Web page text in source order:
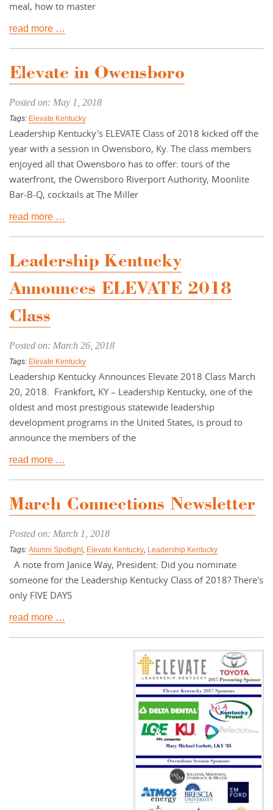
meal, how to master
read more …
Elevate in Owensboro
Posted on: May 1, 2018
Tags: Elevate Kentucky
Leadership Kentucky's ELEVATE Class of 2018 kicked off the
year with a session in Owensboro, Ky. The class members
enjoyed all that Owensboro has to offer: tours of the
waterfront, the Owensboro Riverport Authority, Moonlite
Bar-B-Q, cocktails at The Miller
read more …
Leadership Kentucky
Announces ELEVATE 2018
Class
Posted on: March 26, 2018
Tags: Elevate Kentucky
Leadership Kentucky Announces Elevate 2018 Class March
20, 2018. Frankfort, KY – Leadership Kentucky, one of the
oldest and most prestigious statewide leadership
development programs in the United States, is proud to
announce the members of the
read more …
March Connections Newsletter
Posted on: March 1, 2018
Tags: Alumni Spotlight, Elevate Kentucky, Leadership Kentucky
A note from Janice Way, President: Did you nominate
someone for the Leadership Kentucky Class of 2018? There's
only FIVE DAYS
read more …